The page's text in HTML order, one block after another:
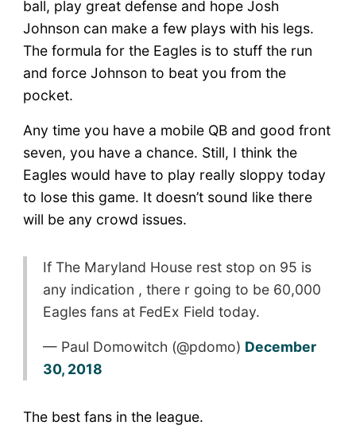
ball, play great defense and hope Josh
Johnson can make a few plays with his legs.
The formula for the Eagles is to stuff the run
and force Johnson to beat you from the
pocket.
Any time you have a mobile QB and good front
seven, you have a chance. Still, I think the
Eagles would have to play really sloppy today
to lose this game. It doesn’t sound like there
will be any crowd issues.
If The Maryland House rest stop on 95 is
any indication , there r going to be 60,000
Eagles fans at FedEx Field today.
— Paul Domowitch (@pdomo) December
30, 2018
The best fans in the league.